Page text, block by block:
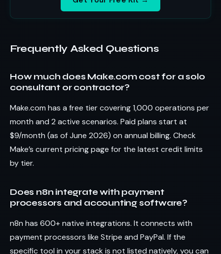
Frequently Asked Questions
How much does Make.com cost for a solo
consultant or contractor?
Make.com has a free tier covering 1,000 operations per
month and 2 active scenarios. Paid plans start at
$9/month (as of June 2026) on annual billing. Check
Make’s current pricing page for the latest credit limits
by tier.
Does n8n integrate with payment
processors and accounting software?
n8n has 600+ native integrations. It connects with
payment processors like Stripe and PayPal. If the
specific tool in your stack is not listed natively, you can